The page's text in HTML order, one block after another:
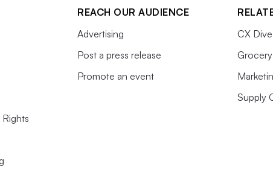
REACH OUR AUDIENCE
Advertising
Post a press release
Promote an event
CX Dive
Supply